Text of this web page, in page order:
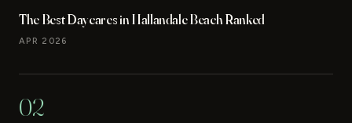
The Best Daycares in Hallandale Beach Ranked
APR 2026
02